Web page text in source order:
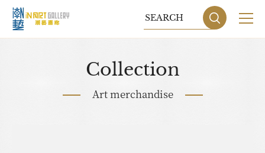
Collection
Art merchandise